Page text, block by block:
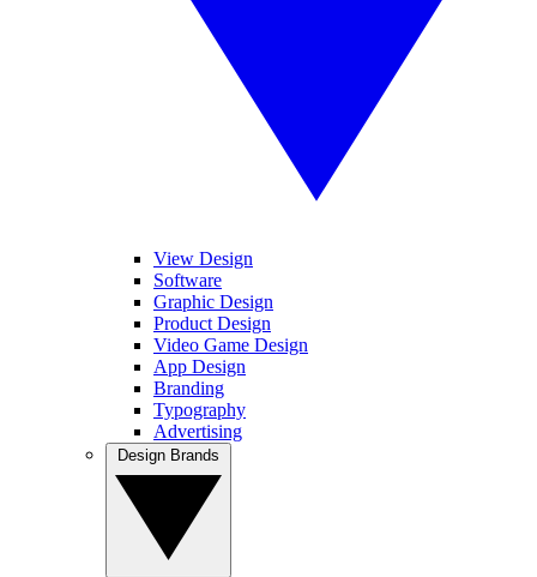
View Design
Software
Graphic Design
Product Design
Video Game Design
App Design
Branding
Typography
Advertising